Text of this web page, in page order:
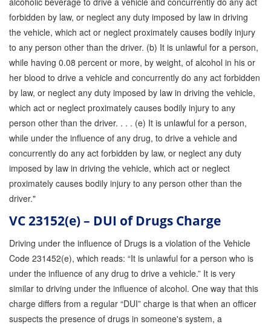
forbidden by law, or neglect any duty imposed by law in driving
the vehicle, which act or neglect proximately causes bodily injury
to any person other than the driver. (b) It is unlawful for a person,
while having 0.08 percent or more, by weight, of alcohol in his or
her blood to drive a vehicle and concurrently do any act forbidden
by law, or neglect any duty imposed by law in driving the vehicle,
which act or neglect proximately causes bodily injury to any
person other than the driver. . . . (e) It is unlawful for a person,
while under the influence of any drug, to drive a vehicle and
concurrently do any act forbidden by law, or neglect any duty
imposed by law in driving the vehicle, which act or neglect
proximately causes bodily injury to any person other than the
driver."
VC 23152(e) – DUI of Drugs Charge
Driving under the influence of Drugs is a violation of the Vehicle
Code 231452(e), which reads: “It is unlawful for a person who is
under the influence of any drug to drive a vehicle.” It is very
similar to driving under the influence of alcohol. One way that this
charge differs from a regular “DUI” charge is that when an officer
suspects the presence of drugs in someone's system, a